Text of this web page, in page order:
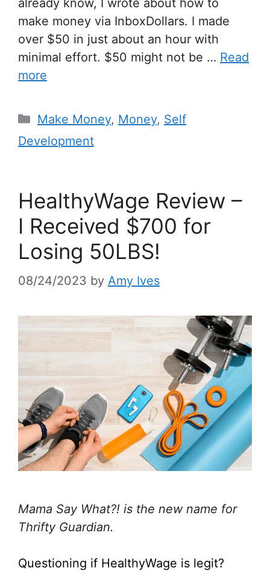
make money via InboxDollars. I made
over $50 in just about an hour with
minimal effort. $50 might not be … Read
more
Make Money, Money, Self
Development
HealthyWage Review –
I Received $700 for
Losing 50LBS!
08/24/2023 by Amy Ives
Mama Say What?! is the new name for
Thrifty Guardian.
Questioning if HealthyWage is legit?